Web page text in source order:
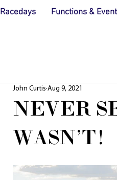
Racedays Functions &
NEVER
WASN'T!
John Curtis Aug 9, 2021